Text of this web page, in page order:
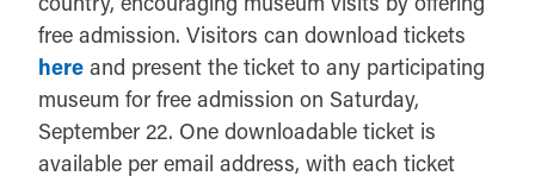
free admission. Visitors can download tickets
here and present the ticket to any participating
museum for free admission on Saturday,
September 22. One downloadable ticket is
available per email address, with each ticket